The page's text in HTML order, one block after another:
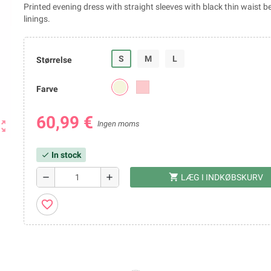
Printed evening dress with straight sleeves with black thin waist
linings.
Størrelse S M L
Farve
60,99 € Ingen moms
check In stock
remove add shopping_cart LÆG I INDKØBSKURV
favorite_border